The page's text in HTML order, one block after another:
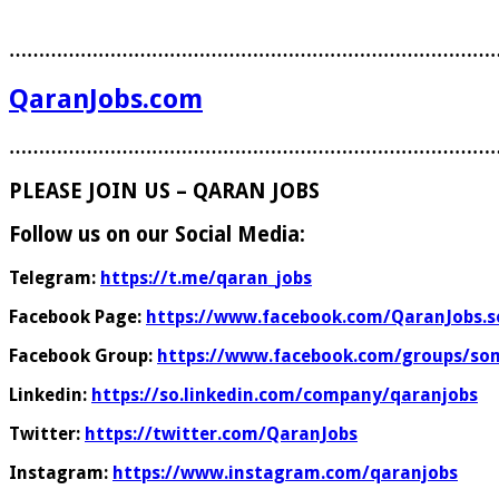
QaranJobs.com
PLEASE JOIN US – QARAN JOBS
Follow us on our Social Media:
Telegram: https://t.me/qaran_jobs
Facebook Page: https://www.facebook.com/
Facebook Group: https://www.facebook.com/groups/
Linkedin: https://so.linkedin.com/company/qaranjobs
Twitter: https://twitter.com/QaranJobs
Instagram: https://www.instagram.com/qaranjobs